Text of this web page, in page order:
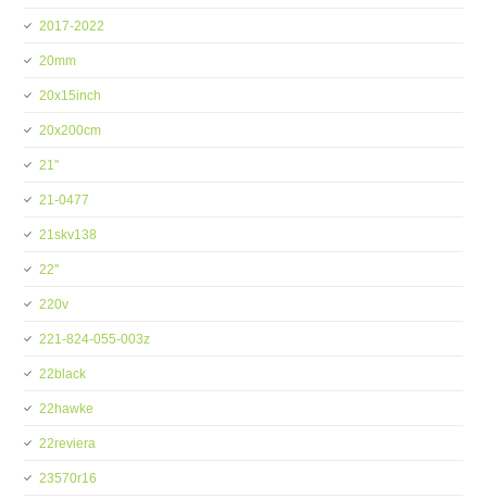
2017-2022
20mm
20x15inch
20x200cm
21''
21-0477
21skv138
22''
220v
221-824-055-003z
22black
22hawke
22reviera
23570r16